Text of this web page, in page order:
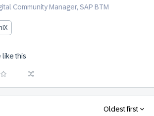
Community Manager, SAP BTM
this
Oldest first